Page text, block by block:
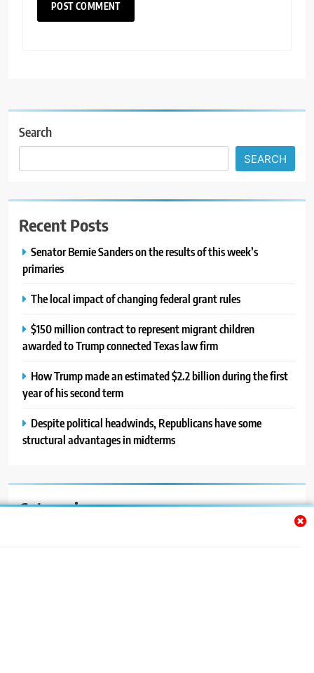
Search
SEARCH
Recent Posts
Senator Bernie Sanders on the results of this week’s
primaries
The local impact of changing federal grant rules
$150 million contract to represent migrant children
awarded to Trump connected Texas law firm
How Trump made an estimated $2.2 billion during the first
year of his second term
Despite political headwinds, Republicans have some
structural advantages in midterms
Categories